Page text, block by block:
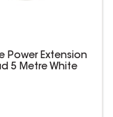
Power Extension
5 Metre White